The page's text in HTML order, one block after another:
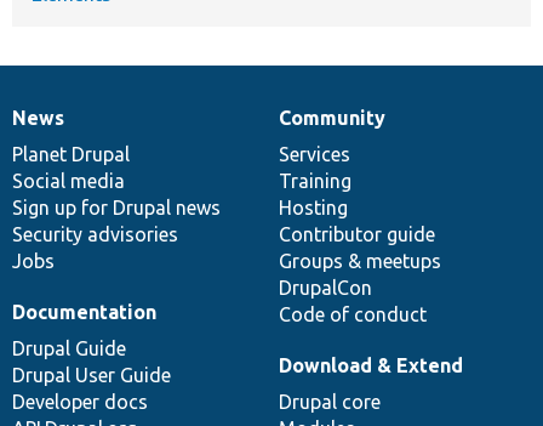
News
items
News
Planet Drupal
Social media
Sign up for Drupal news
Security advisories
Jobs
Our
community
Community
Services
Training
Hosting
Contributor guide
Groups & meetups
DrupalCon
Code of conduct
Documentation
Documentation
Drupal Guide
Drupal User Guide
Developer docs
Drupal
code
base
Download & Extend
Drupal core
Governance
of
community